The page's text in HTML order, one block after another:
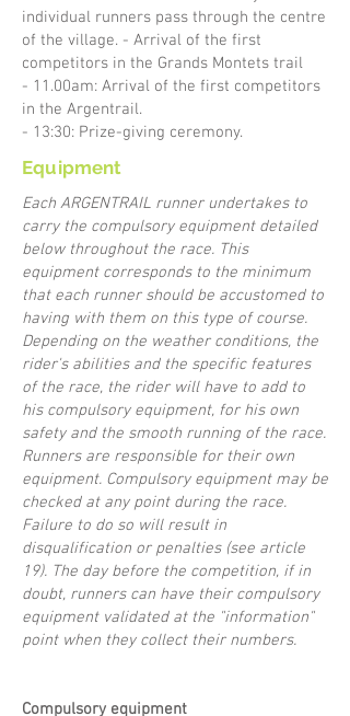
individual runners pass through the centre
of the village. - Arrival of the first
competitors in the Grands Montets trail
- 11.00am: Arrival of the first competitors
in the Argentrail.
- 13:30: Prize-giving ceremony.
Equipment
Each ARGENTRAIL runner undertakes to
carry the compulsory equipment detailed
below throughout the race. This
equipment corresponds to the minimum
that each runner should be accustomed to
having with them on this type of course.
Depending on the weather conditions, the
rider's abilities and the specific features
of the race, the rider will have to add to
his compulsory equipment, for his own
safety and the smooth running of the race.
Runners are responsible for their own
equipment. Compulsory equipment may be
checked at any point during the race.
Failure to do so will result in
disqualification or penalties (see article
19). The day before the competition, if in
doubt, runners can have their compulsory
equipment validated at the "information"
point when they collect their numbers.
Compulsory equipment